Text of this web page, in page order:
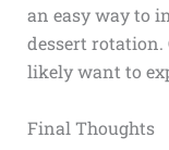
an easy way to
dessert rotation.
likely want to
Final Thoughts